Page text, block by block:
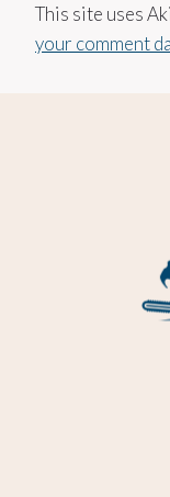
This site uses
your comment